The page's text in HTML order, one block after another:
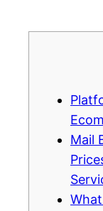
Mail